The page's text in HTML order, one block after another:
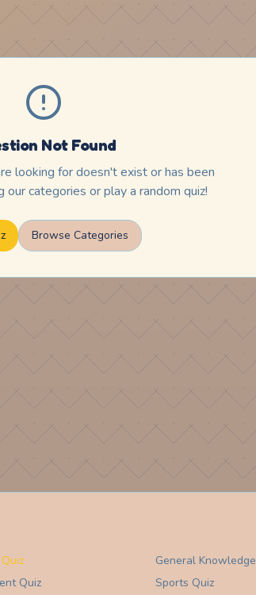
Not Found
looking for doesn't exist or has been
our categories or play a random quiz!
Browse Categories
General Knowledge
Quiz Sports Quiz